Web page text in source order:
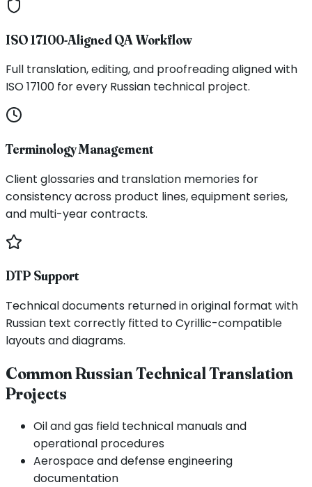
ISO 17100-Aligned QA Workflow
Full translation, editing, and proofreading aligned with
ISO 17100 for every Russian technical project.
Terminology Management
Client glossaries and translation memories for
consistency across product lines, equipment series,
and multi-year contracts.
DTP Support
Technical documents returned in original format with
Russian text correctly fitted to Cyrillic-compatible
layouts and diagrams.
Common Russian Technical Translation
Projects
Oil and gas field technical manuals and
operational procedures
Aerospace and defense engineering
documentation